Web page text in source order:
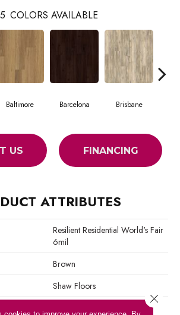
COLORS AVAILABLE
Baltimore Barcelona Brisbane
US FINANCING
ATTRIBUTES
Resilient Residential World's Fair
6mil
Brown
Shaw Floors
Residential Resilient LVT-
Close